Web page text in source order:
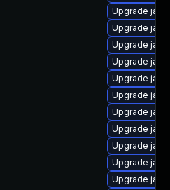
Upgrade
Upgrade
Upgrade
Upgrade
Upgrade
Upgrade
Upgrade
Upgrade
Upgrade
Upgrade
Upgrade